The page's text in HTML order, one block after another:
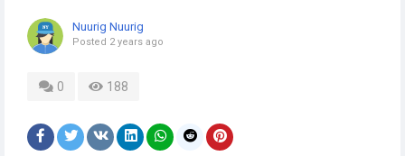
Nuurig Nuurig
Posted 2 years ago
0 188